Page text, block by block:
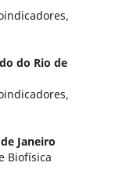
do Rio de
Janeiro
Biofísica